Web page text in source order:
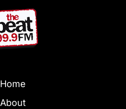
Home
About